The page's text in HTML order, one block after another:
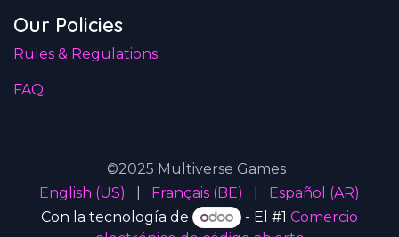
Our Policies
Rules & Regulations
FAQ
©2025 Multiverse Games
English (US)
Français (BE)
Español (AR)
Con la tecnología de
- El #1 Comercio